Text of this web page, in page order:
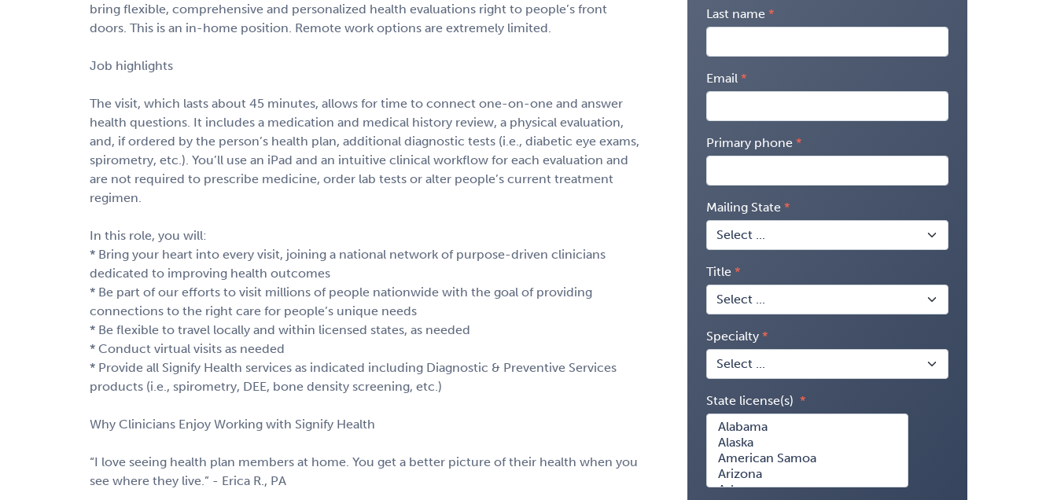
bring flexible, comprehensive and personalized health evaluations right to people’s front
doors. This is an in-home position. Remote work options are extremely limited.
Job highlights
The visit, which lasts about 45 minutes, allows for time to connect one-on-one and answer
health questions. It includes a medication and medical history review, a physical evaluation,
and, if ordered by the person’s health plan, additional diagnostic tests (i.e., diabetic eye exams,
spirometry, etc.). You’ll use an iPad and an intuitive clinical workflow for each evaluation and
are not required to prescribe medicine, order lab tests or alter people’s current treatment
regimen.
In this role, you will:
* Bring your heart into every visit, joining a national network of purpose-driven clinicians
dedicated to improving health outcomes
* Be part of our efforts to visit millions of people nationwide with the goal of providing
connections to the right care for people’s unique needs
* Be flexible to travel locally and within licensed states, as needed
* Conduct virtual visits as needed
* Provide all Signify Health services as indicated including Diagnostic & Preventive Services
products (i.e., spirometry, DEE, bone density screening, etc.)
Why Clinicians Enjoy Working with Signify Health
“I love seeing health plan members at home. You get a better picture of their health when you
see where they live.” - Erica R., PA
Last name
Email
Primary phone
Mailing State
Title
Specialty
State license(s)